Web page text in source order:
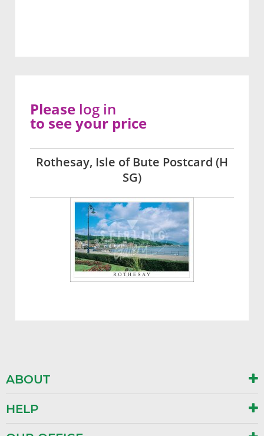
Rothesay, Isle of Bute Postcard (H
SG)
Please log in
to see your price
ABOUT
HELP